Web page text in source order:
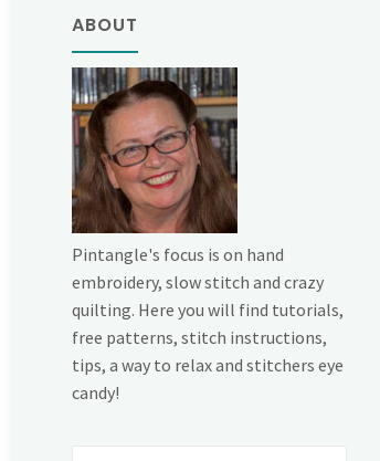
ABOUT
Pintangle's focus is on hand
embroidery, slow stitch and crazy
quilting. Here you will find tutorials,
free patterns, stitch instructions,
tips, a way to relax and stitchers eye
candy!